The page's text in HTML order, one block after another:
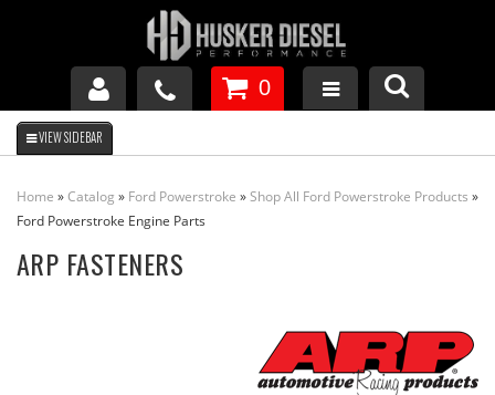
GM DURAMAX
DODGE CUMMINS
0
Home »Catalog » Ford Powerstroke »Shop All Ford Powerstroke Products »
Ford Powerstroke Engine Parts
ARP FASTENERS